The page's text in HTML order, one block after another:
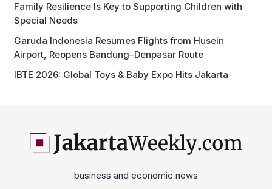
Family Resilience Is Key to Supporting Children with
Special Needs
Garuda Indonesia Resumes Flights from Husein
Airport, Reopens Bandung–Denpasar Route
IBTE 2026: Global Toys & Baby Expo Hits Jakarta
business and economic news